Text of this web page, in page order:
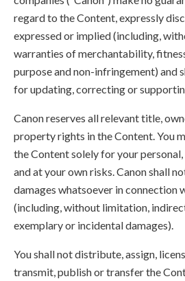
regard to the Content, expressly
expressed or implied (including,
warranties of merchantability,
purpose and non-infringement) and
for updating, correcting or
Canon reserves all relevant title,
property rights in the Content. You
the Content solely for your
and at your own risks. Canon shall
damages whatsoever in connection
(including, without limitation,
exemplary or incidental damages).
You shall not distribute, assign,
transmit, publish or transfer the